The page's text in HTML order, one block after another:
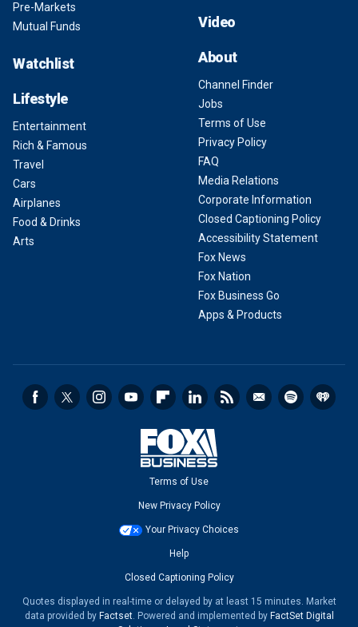
Pre-Markets
Mutual Funds
Watchlist
Lifestyle
Entertainment
Rich & Famous
Travel
Cars
Airplanes
Food & Drinks
Arts
Video
About
Channel Finder
Jobs
Terms of Use
Privacy Policy
FAQ
Media Relations
Corporate Information
Closed Captioning Policy
Accessibility Statement
Fox News
Fox Nation
Fox Business Go
Apps & Products
Terms of Use
New Privacy Policy
Your Privacy Choices
Help
Closed Captioning Policy
Quotes displayed in real-time or delayed by at least 15 minutes. Market
data provided by Factset. Powered and implemented by FactSet Digital